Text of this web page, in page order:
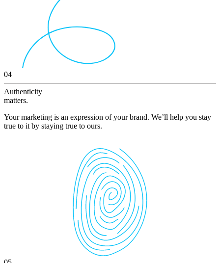
04
Authenticity
matters.
Your marketing is an expression of your brand. We’ll help you stay
true to it by staying true to ours.